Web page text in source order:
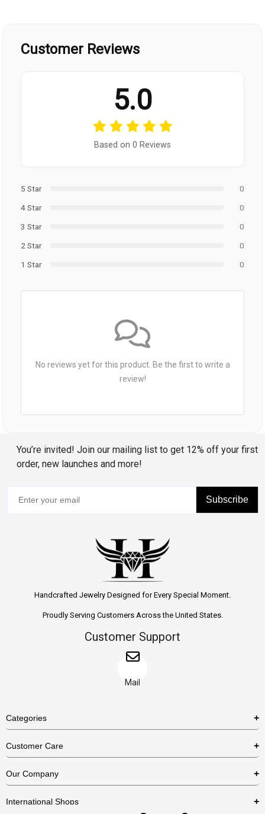
Customer Reviews
5.0
Based on 0 Reviews
5 Star
0
4 Star
0
3 Star
0
2 Star
0
1 Star
0
No reviews yet for this product. Be the first to write a
review!
You’re invited! Join our mailing list to get 12% off your first
order, new launches and more!
Subscribe
Handcrafted Jewelry Designed for Every Special Moment.
Proudly Serving Customers Across the United States.
Customer Support
Mail
Categories
Necklaces
Bracelets
Customer Care
US Return Policy
Our Company
International Shops